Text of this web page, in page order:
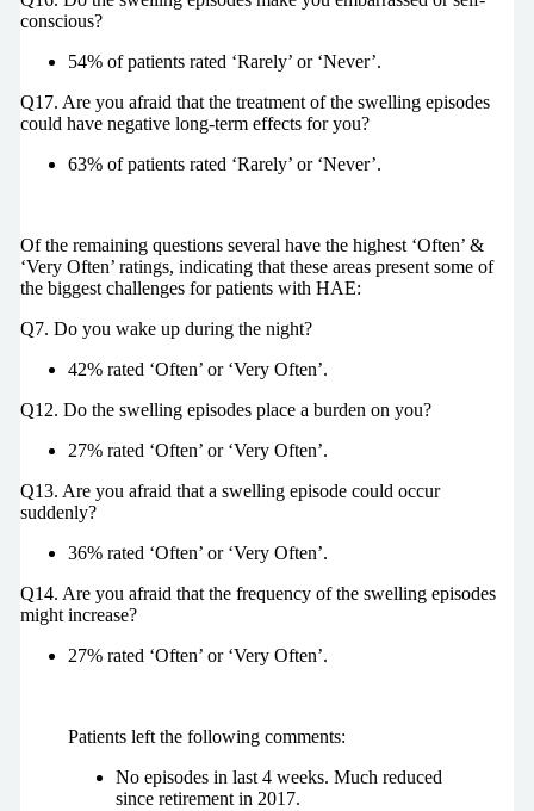
conscious?
54% of patients rated ‘Rarely’ or ‘Never’.
Q17. Are you afraid that the treatment of the swelling episodes
could have negative long-term effects for you?
63% of patients rated ‘Rarely’ or ‘Never’.
Of the remaining questions several have the highest ‘Often’ &
‘Very Often’ ratings, indicating that these areas present some of
the biggest challenges for patients with HAE:
Q7. Do you wake up during the night?
42% rated ‘Often’ or ‘Very Often’.
Q12. Do the swelling episodes place a burden on you?
27% rated ‘Often’ or ‘Very Often’.
Q13. Are you afraid that a swelling episode could occur
suddenly?
36% rated ‘Often’ or ‘Very Often’.
Q14. Are you afraid that the frequency of the swelling episodes
might increase?
27% rated ‘Often’ or ‘Very Often’.
Patients left the following comments:
No episodes in last 4 weeks. Much reduced
since retirement in 2017.